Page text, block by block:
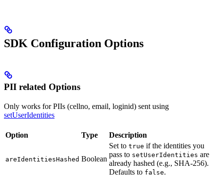
SDK Configuration Options
PII related Options
Only works for PIIs (cellno, email, loginid) sent using
setUserIdentities
Option Type Description
areIdentitiesHashed Boolean
Set to true if the identities you
pass to setUserIdentities are
already hashed (e.g., SHA-256).
Defaults to false.